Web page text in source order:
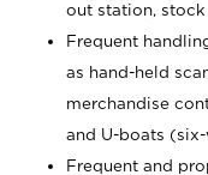
out station,
Frequent
as hand-held
merchandise
and U-boats
Frequent and